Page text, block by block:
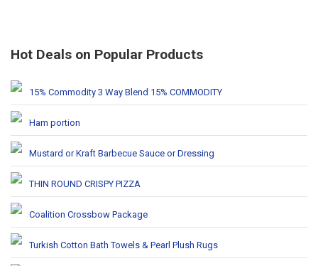
Hot Deals on Popular Products
15% Commodity 3 Way Blend 15% COMMODITY
Ham portion
Mustard or Kraft Barbecue Sauce or Dressing
THIN ROUND CRISPY PIZZA
Coalition Crossbow Package
Turkish Cotton Bath Towels & Pearl Plush Rugs